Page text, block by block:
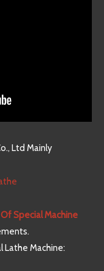
Ltd Mainly
Of Special Machine
Lathe Machine: